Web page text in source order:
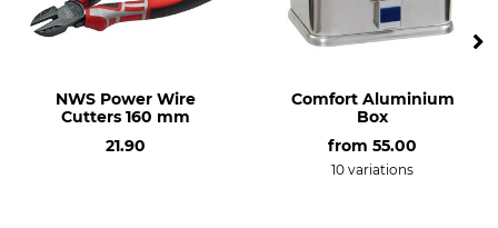
NWS Power Wire
Cutters 160 mm
21.90
Comfort Aluminium
Box
from 55.00
10 variations